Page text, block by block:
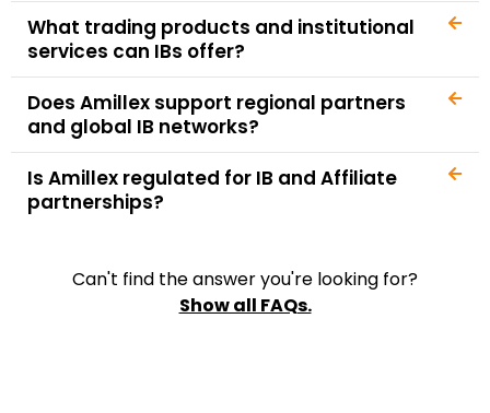
What trading products and institutional
services can IBs offer?
Does Amillex support regional partners
and global IB networks?
Is Amillex regulated for IB and Affiliate
partnerships?
Can't find the answer you're looking for?
Show all FAQs.